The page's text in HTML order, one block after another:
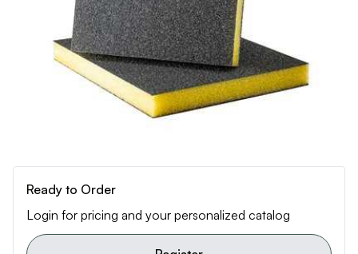
Ready to Order
Login for pricing and your personalized catalog